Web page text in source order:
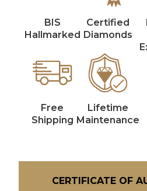
BIS
Hallmarked
Certified
Diamonds
Free
Shipping
Lifetime
Maintenance
CERTIFICATE OF